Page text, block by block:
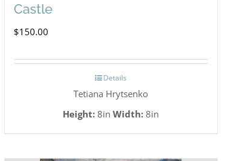
Castle
$150.00
Details
Tetiana Hrytsenko
Height: 8in Width: 8in